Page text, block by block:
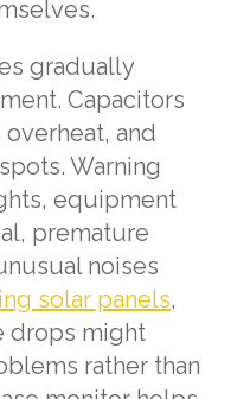
gradually
Capacitors
and
Warning
equipment
premature
noises
solar panels,
drops might
rather than